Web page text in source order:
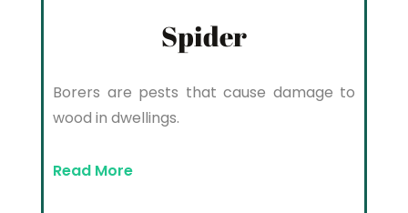
Spider
Borers are pests that cause damage to
wood in dwellings.
Read More